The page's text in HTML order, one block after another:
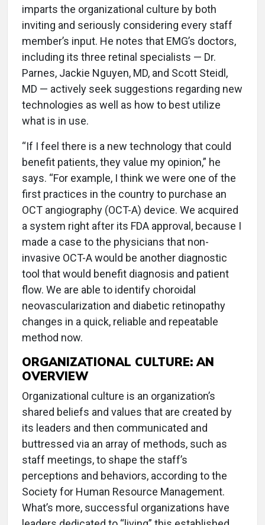
imparts the organizational culture by both
inviting and seriously considering every staff
member’s input. He notes that EMG’s doctors,
including its three retinal specialists — Dr.
Parnes, Jackie Nguyen, MD, and Scott Steidl,
MD — actively seek suggestions regarding new
technologies as well as how to best utilize
what is in use.
“If I feel there is a new technology that could
benefit patients, they value my opinion,” he
says. “For example, I think we were one of the
first practices in the country to purchase an
OCT angiography (OCT-A) device. We acquired
a system right after its FDA approval, because I
made a case to the physicians that non-
invasive OCT-A would be another diagnostic
tool that would benefit diagnosis and patient
flow. We are able to identify choroidal
neovascularization and diabetic retinopathy
changes in a quick, reliable and repeatable
method now.
ORGANIZATIONAL CULTURE: AN
OVERVIEW
Organizational culture is an organization’s
shared beliefs and values that are created by
its leaders and then communicated and
buttressed via an array of methods, such as
staff meetings, to shape the staff’s
perceptions and behaviors, according to the
Society for Human Resource Management.
What’s more, successful organizations have